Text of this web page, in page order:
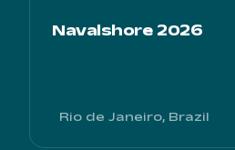
Navalshore 2026
Rio de Janeiro, Brazil